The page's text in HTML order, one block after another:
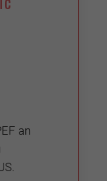
an